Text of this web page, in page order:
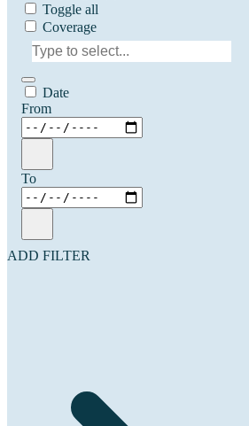
Toggle all
Coverage
Date
From
To
ADD FILTER